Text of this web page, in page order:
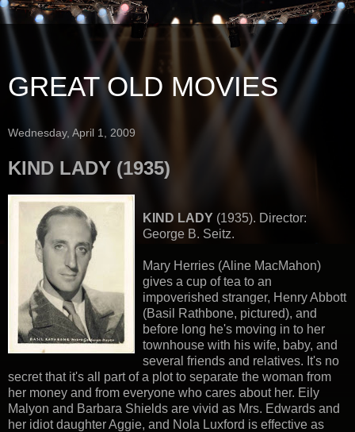
GREAT OLD MOVIES
Wednesday, April 1, 2009
KIND LADY (1935)
KIND LADY (1935). Director:
George B. Seitz.
Mary Herries (Aline MacMahon)
gives a cup of tea to an
impoverished stranger, Henry Abbott
(Basil Rathbone, pictured), and
before long he's moving in to her
townhouse with his wife, baby, and
several friends and relatives. It's no
secret that it's all part of a plot to separate the woman from
her money and from everyone who cares about her. Eily
Malyon and Barbara Shields are vivid as Mrs. Edwards and
her idiot daughter Aggie, and Nola Luxford is effective as